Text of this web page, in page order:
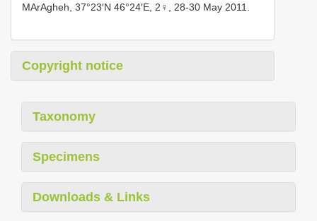
MArAgheh, 37°23′N 46°24′E, 2♀, 28-30 May 2011.
Copyright notice
Taxonomy
Specimens
Downloads & Links